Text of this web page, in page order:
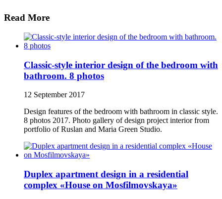
Read More
Classic-style interior design of the bedroom with
bathroom. 8 photos
12 September 2017
Design features of the bedroom with bathroom in classic style.
8 photos 2017. Photo gallery of design project interior from
portfolio of Ruslan and Maria Green Studio.
Duplex apartment design in a residential
complex «House on Mosfilmovskaya»